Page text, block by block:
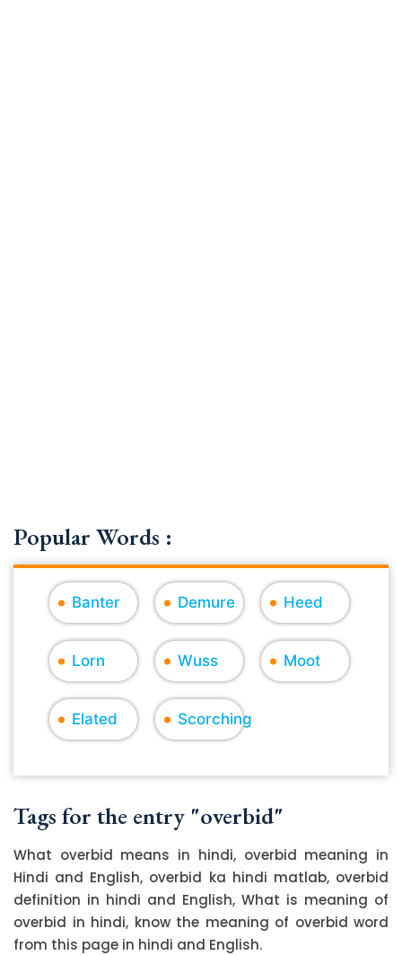
Popular Words :
Banter Demure Heed
Lorn Wuss Moot
Elated Scorching
Tags for the entry "overbid"
What overbid means in hindi, overbid meaning in
Hindi and English, overbid ka hindi matlab, overbid
definition in hindi and English, What is meaning of
overbid in hindi, know the meaning of overbid word
from this page in hindi and English.